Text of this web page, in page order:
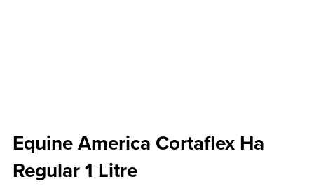
Equine America Cortaflex Ha
Regular 1 Litre